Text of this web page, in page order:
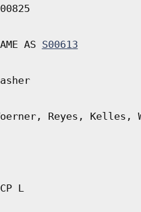
AS S00613
Reyes, Kelles,
L